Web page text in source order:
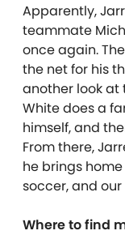
Apparently,
teammate
once again.
the net for his
another look at
White does a
himself, and
From there,
he brings
soccer, and
Where to find